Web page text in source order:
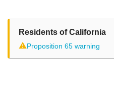
Residents of California
⚠Proposition 65 warning